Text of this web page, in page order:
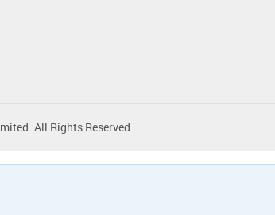
All Rights Reserved.